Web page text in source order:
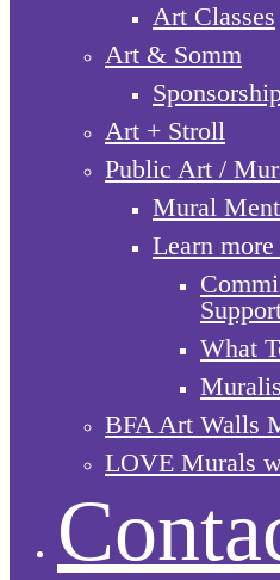
Art Classes
Art & Somm
Sponsorship
Art + Stroll
Public Art /
Mural
Learn
What
BFA Art Walls
LOVE Murals